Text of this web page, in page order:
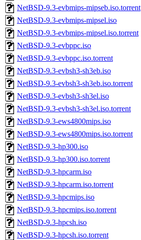
NetBSD-9.3-evbmips-mipseb.iso.torrent
NetBSD-9.3-evbmips-mipsel.iso
NetBSD-9.3-evbmips-mipsel.iso.torrent
NetBSD-9.3-evbppc.iso
NetBSD-9.3-evbppc.iso.torrent
NetBSD-9.3-evbsh3-sh3eb.iso
NetBSD-9.3-evbsh3-sh3eb.iso.torrent
NetBSD-9.3-evbsh3-sh3el.iso
NetBSD-9.3-evbsh3-sh3el.iso.torrent
NetBSD-9.3-ews4800mips.iso
NetBSD-9.3-ews4800mips.iso.torrent
NetBSD-9.3-hp300.iso
NetBSD-9.3-hp300.iso.torrent
NetBSD-9.3-hpcarm.iso
NetBSD-9.3-hpcarm.iso.torrent
NetBSD-9.3-hpcmips.iso
NetBSD-9.3-hpcmips.iso.torrent
NetBSD-9.3-hpcsh.iso
NetBSD-9.3-hpcsh.iso.torrent